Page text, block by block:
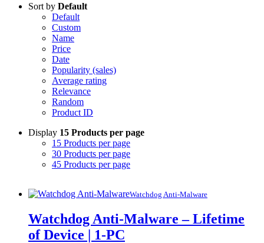
Sort by Default
Default
Custom
Name
Price
Date
Popularity (sales)
Average rating
Relevance
Random
Product ID
Display 15 Products per page
15 Products per page
30 Products per page
45 Products per page
Watchdog Anti-Malware
Watchdog Anti-Malware – Lifetime
of Device | 1-PC